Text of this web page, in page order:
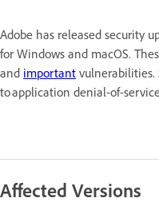
Adobe has released security
for Windows and macOS.
and important vulnerabilities.
to application denial-of-
Affected Versions